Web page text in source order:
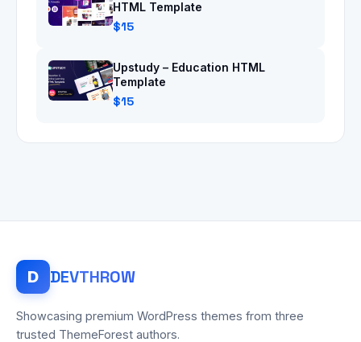
HTML Template
$15
Upstudy – Education HTML
Template
$15
D DEVTHROW
Showcasing premium WordPress themes from three
trusted ThemeForest authors.